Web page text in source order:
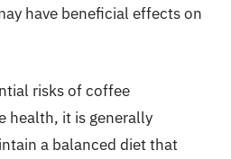
have beneficial effects on
risks of coffee
health, it is generally
a balanced diet that